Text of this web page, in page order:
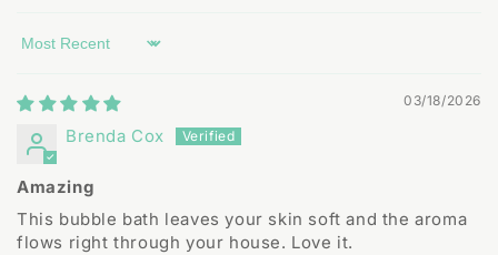
Sort by
03/18/2026
Brenda Cox
Amazing
This bubble bath leaves your skin soft and the aroma
flows right through your house. Love it.